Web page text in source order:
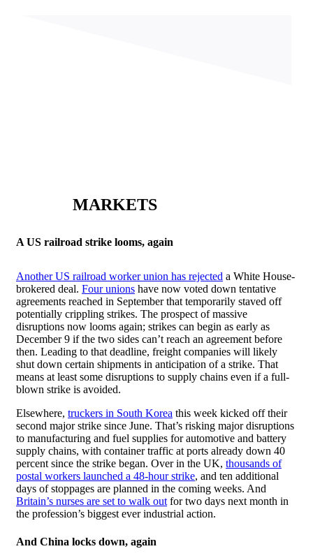
MARKETS
A US railroad strike looms, again
Another US railroad worker union has rejected a White House-
brokered deal. Four unionshave now voted down tentative
agreements reached in September that temporarily staved off
potentially crippling strikes. The prospect of massive
disruptions now looms again; strikes can begin as early as
December 9 if the two sides can’t reach an agreement before
then. Leading to that deadline, freight companies will likely
shut down certain shipments in anticipation of a strike. That
means at least some disruptions to supply chains even if a full-
blown strike is avoided.
Elsewhere, truckers in South Korea this week kicked off their
second major strike since June. That’s risking major disruptions
to manufacturing and fuel supplies for automotive and battery
supply chains, with container traffic at ports already down 40
percent since the strike began. Over in the UK, thousands of
postal workers launched a 48-hour strike, and ten additional
days of stoppages are planned in the coming weeks. And
Britain’s nurses are set to walk outfor two days next month in
the profession’s biggest ever industrial action.
And China locks down, again